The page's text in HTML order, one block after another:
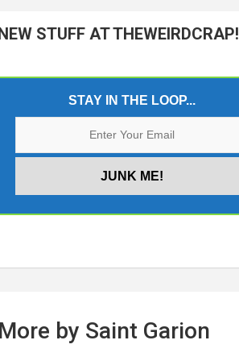
STUFF AT THEWEIRDCRAP!
STAY IN THE LOOP...
by Saint Garion